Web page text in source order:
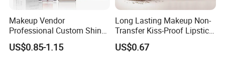
Makeup Vendor
Professional Custom Shiny
Finish Water-Light Glossy
Glitter Lip Plumper Gloss
US$0.85-1.15
Long Lasting Makeup Non-
Transfer Kiss-Proof Lipstick,
Custom Formula Matte
Lipstick Dewy Lipstick
US$0.67